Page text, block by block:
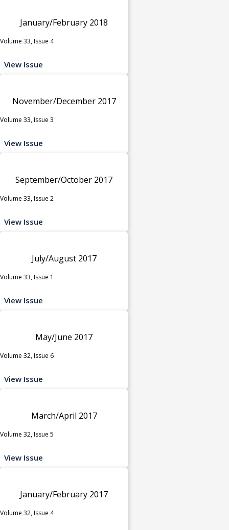
January/February 2018
Volume 33, Issue 4
View Issue
November/December 2017
Volume 33, Issue 3
View Issue
September/October 2017
Volume 33, Issue 2
View Issue
July/August 2017
Volume 33, Issue 1
View Issue
May/June 2017
Volume 32, Issue 6
View Issue
March/April 2017
Volume 32, Issue 5
View Issue
January/February 2017
Volume 32, Issue 4